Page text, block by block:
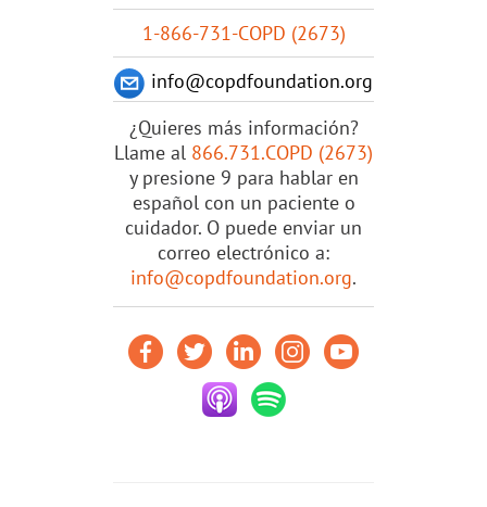
1-866-731-COPD (2673)
info@copdfoundation.org
¿Quieres más información?
Llame al 866.731.COPD (2673)
y presione 9 para hablar en
español con un paciente o
cuidador. O puede enviar un
correo electrónico a:
info@copdfoundation.org.